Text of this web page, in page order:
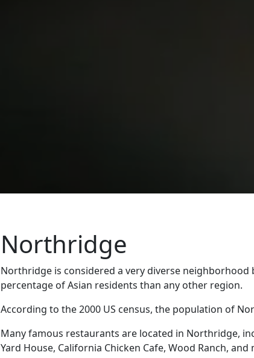
Northridge
Northridge is considered a very diverse neighborhood
percentage of Asian residents than any other region.
According to the 2000 US census, the population of
Many famous restaurants are located in Northridge,
Yard House, California Chicken Cafe, Wood Ranch, and